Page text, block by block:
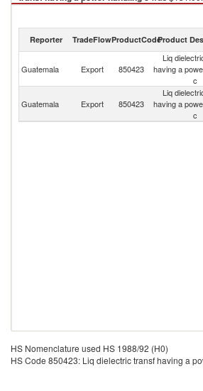
Liq dielectric transf
Liq dielectric transf having a power handling c
Reporter TradeFlowProductCodeProduct
Guatemala Export 850423
Liq
having a
c
Guatemala Export 850423
Liq
having a
c
HS Nomenclature used HS 1988/92 (H0)
HS Code 850423: Liq dielectric transf having a